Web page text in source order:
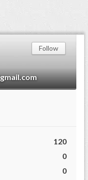
Follow
120
0
0